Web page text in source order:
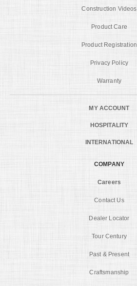
Construction Videos
Product Care
Product Registration
Privacy Policy
Warranty
MY ACCOUNT
HOSPITALITY
INTERNATIONAL
COMPANY
Careers
Contact Us
Dealer Locator
Tour Century
Past & Present
Craftsmanship